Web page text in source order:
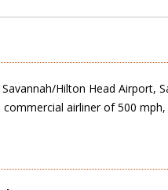
Hilton Head Airport,
airliner of 500